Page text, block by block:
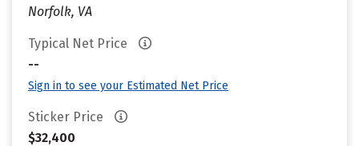
Norfolk, VA
Typical Net Price
--
Sign in to see your Estimated Net Price
Sticker Price
$32,400